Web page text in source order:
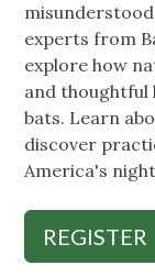
experts from
explore how
and thoughtful
bats. Learn
discover
America's
REGISTER